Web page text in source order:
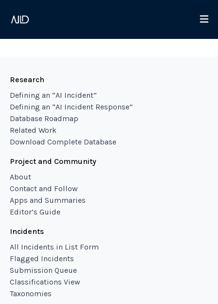
Research
Defining an “AI Incident”
Defining an “AI Incident Response”
Database Roadmap
Related Work
Download Complete Database
Project and Community
About
Contact and Follow
Apps and Summaries
Editor’s Guide
Incidents
All Incidents in List Form
Flagged Incidents
Submission Queue
Classifications View
Taxonomies